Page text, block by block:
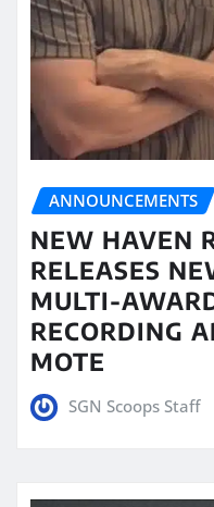
ANNOUNCEMENTS
NEW HAVEN
RELEASES
MULTI-
RECORDING
MOTE
SGN Scoops Staff